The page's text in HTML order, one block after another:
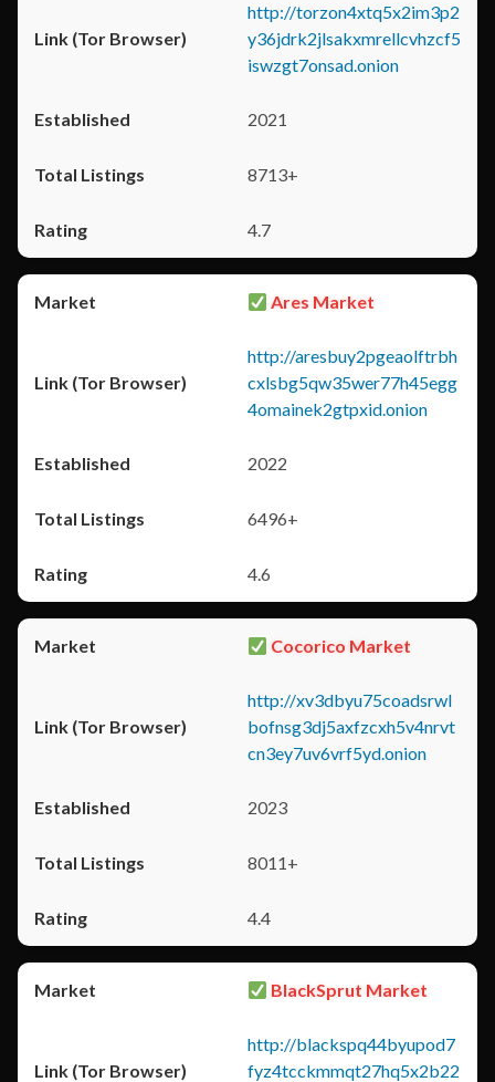
http://torzon4xtq5x2im3p2
y36jdrk2jlsakxmrellcvhzcf5
iswzgt7onsad.onion
2021
8713+
4.7
Ares Market
http://aresbuy2pgeaolftrbh
cxlsbg5qw35wer77h45egg
4omainek2gtpxid.onion
2022
6496+
4.6
Cocorico Market
http://xv3dbyu75coadsrwl
bofnsg3dj5axfzcxh5v4nrvt
cn3ey7uv6vrf5yd.onion
2023
8011+
4.4
BlackSprut Market
http://blackspq44byupod7
fyz4tcckmmqt27hq5x2b22